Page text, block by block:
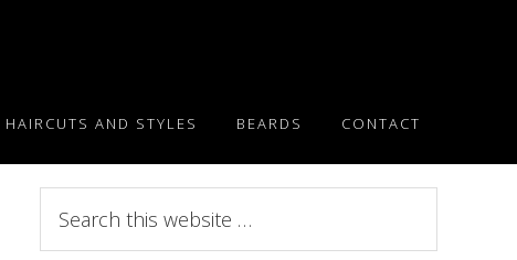
HAIRCUTS AND STYLES BEARDS CONTACT
this